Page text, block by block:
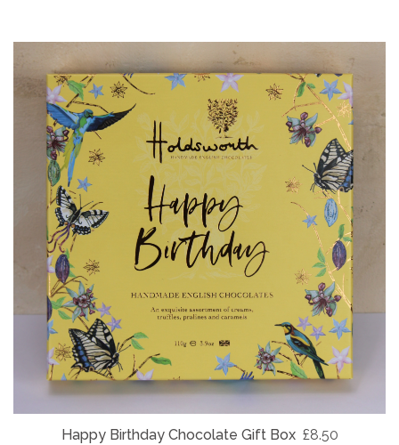
Happy Birthday Chocolate Gift Box £8.50